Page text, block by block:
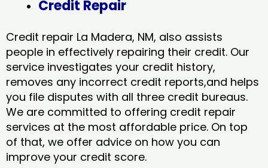
Credit Repair
Credit repair La Madera, NM, also assists
people in effectively repairing their credit. Our
service investigates your credit history,
removes any incorrect credit reports,and helps
you file disputes with all three credit bureaus.
We are committed to offering credit repair
services at the most affordable price. On top
of that, we offer advice on how you can
improve your credit score.